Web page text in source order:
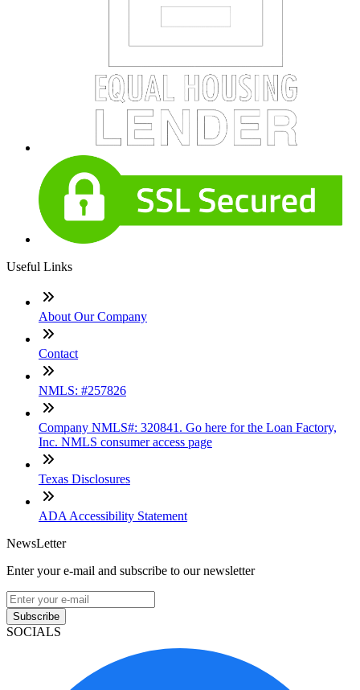
Useful Links
About Our Company
Contact
NMLS: #257826
Company NMLS#: 320841. Go here for the Loan Factory,
Inc. NMLS consumer access page
Texas Disclosures
ADA Accessibility Statement
NewsLetter
Enter your e-mail and subscribe to our newsletter
Subscribe
SOCIALS